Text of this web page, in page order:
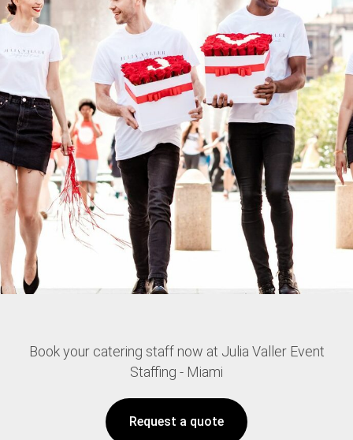
Book your catering staff now at Julia Valler Event
Staffing - Miami
Request a quote